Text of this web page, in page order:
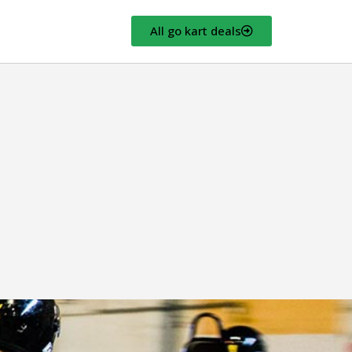
All go kart deals